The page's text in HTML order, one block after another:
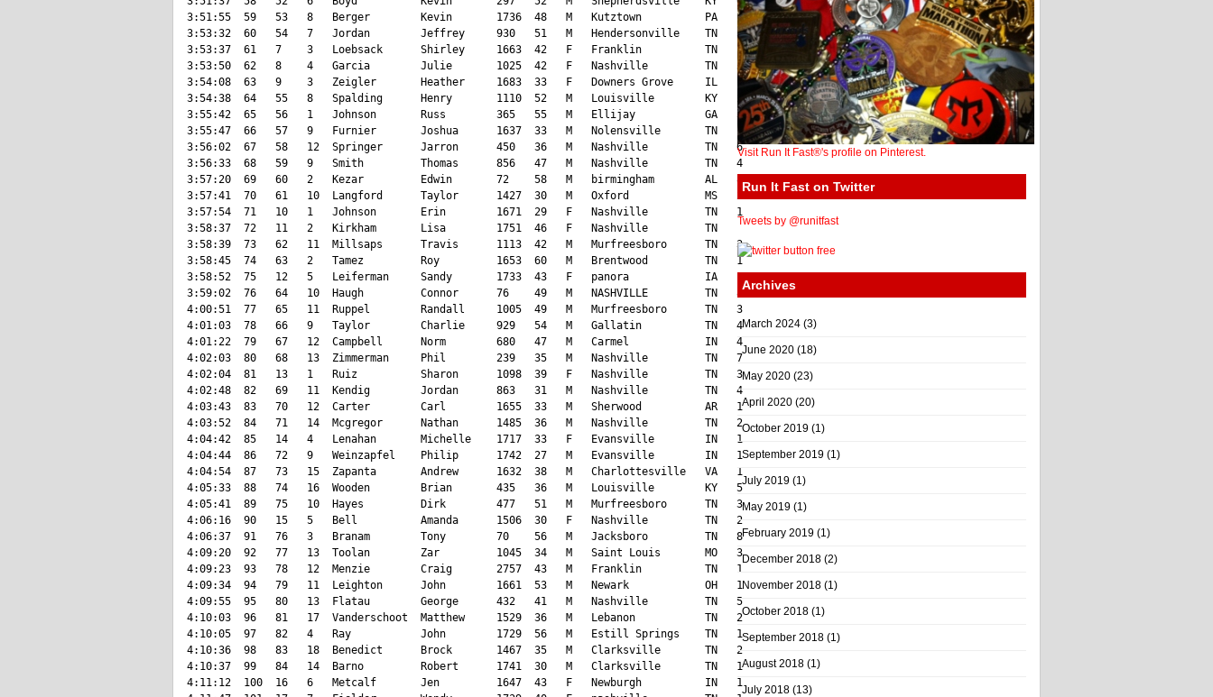
Visit Run It Fast®'s profile on Pinterest.
Run It Fast on Twitter
Tweets by @runitfast
Archives
March 2024 (3)
June 2020 (18)
May 2020 (23)
April 2020 (20)
October 2019 (1)
September 2019 (1)
July 2019 (1)
May 2019 (1)
February 2019 (1)
December 2018 (2)
November 2018 (1)
October 2018 (1)
September 2018 (1)
August 2018 (1)
July 2018 (13)